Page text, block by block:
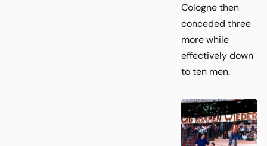
Cologne then
conceded three
more while
effectively down
to ten men.